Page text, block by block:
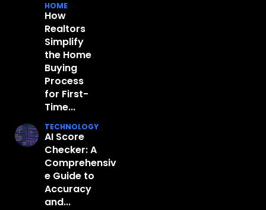
HOME
How
Realtors
Simplify
the Home
Buying
Process
for First-
Time...
TECHNOLOGY
AI Score
Checker: A
Comprehensiv
e Guide to
Accuracy
and...